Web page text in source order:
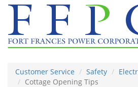
Skip
content
Customer Service Safety
Cottage Opening Tips